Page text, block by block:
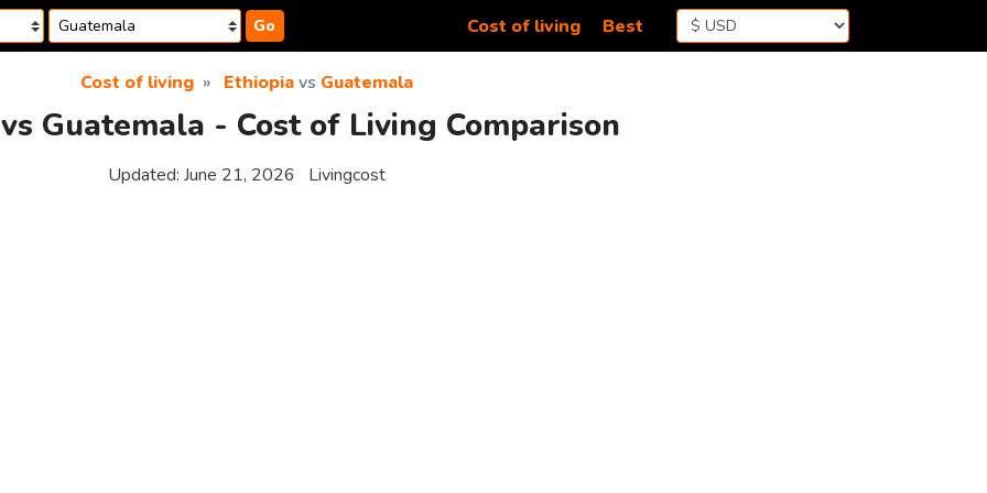
Go Cost of living Best
Cost of living Ethiopiavs Guatemala
Guatemala - Cost of Living Comparison
Updated: June 21, 2026 Livingcost